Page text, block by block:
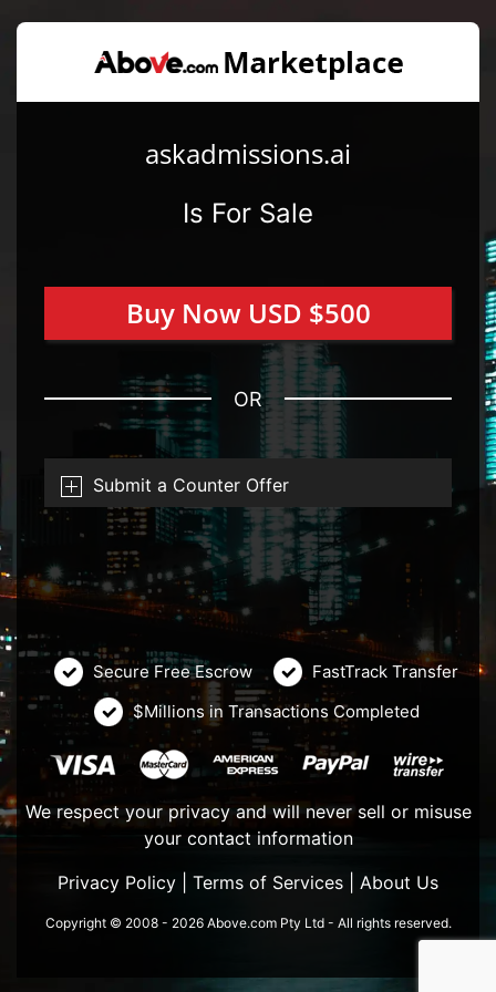
askadmissions.ai
Is For Sale
Buy Now USD $500
OR
Submit a Counter Offer
Secure Free Escrow
FastTrack Transfer
$Millions in Transactions Completed
We respect your privacy and will never sell or misuse
your contact information
Privacy Policy
Terms of Services About Us
Copyright © 2008 - 2026 Above.com Pty Ltd - All rights reserved.